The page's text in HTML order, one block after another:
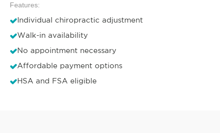
Features:
Individual chiropractic adjustment
Walk-in availability
No appointment necessary
Affordable payment options
HSA and FSA eligible